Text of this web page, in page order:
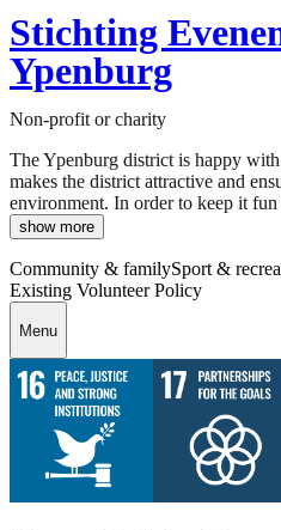
Stichting
Ypenburg
Non-profit or charity
The Ypenburg district is happy
makes the district attractive and
environment. In order to keep it
show more
Community & familySport &
Existing Volunteer Policy
Menu